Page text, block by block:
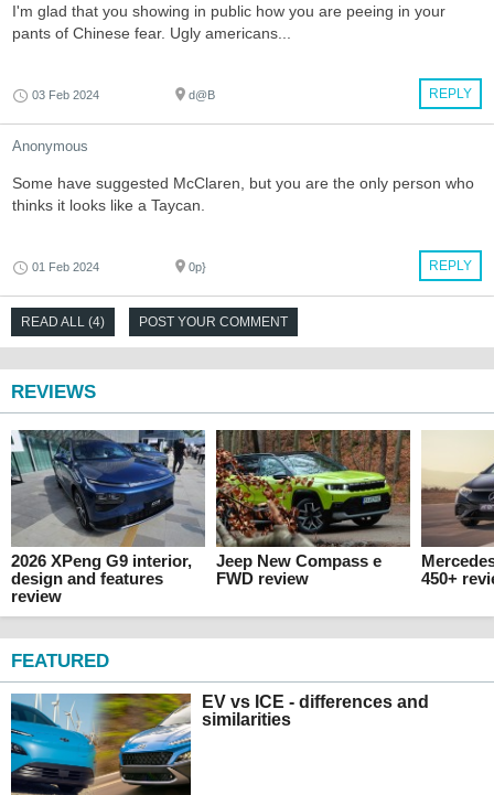
I'm glad that you showing in public how you are peeing in your
pants of Chinese fear. Ugly americans...
REPLY
03 Feb 2024 d@B
Anonymous
Some have suggested McClaren, but you are the only person who
thinks it looks like a Taycan.
REPLY
01 Feb 2024 0p}
READ ALL (4) POST YOUR COMMENT
REVIEWS
2026 XPeng G9 interior,
design and features
review
Jeep New Compass e
FWD review
450+
FEATURED
EV vs ICE - differences and
similarities